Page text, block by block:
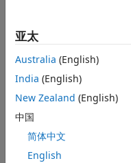
dependency
Supported
platforms for
deployment
Intellectual
property
protection
亚太
Australia (English)
India (English)
New Zealand (English)
中国
简体中文
English